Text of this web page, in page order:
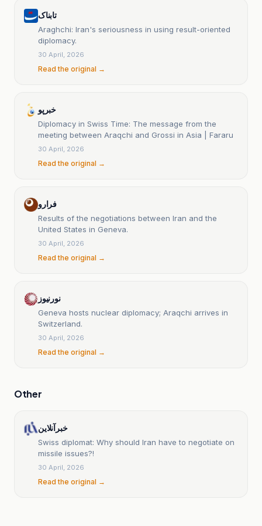
تابناک
Araghchi: Iran's seriousness in using result-oriented
diplomacy.
30 April, 2026
Read the original →
خبرپو
Diplomacy in Swiss Time: The message from the
meeting between Araqchi and Grossi in Asia | Fararu
30 April, 2026
Read the original →
فرارو
Results of the negotiations between Iran and the
United States in Geneva.
30 April, 2026
Read the original →
نورنیوز
Geneva hosts nuclear diplomacy; Araqchi arrives in
Switzerland.
30 April, 2026
Read the original →
Other
خبرآنلاین
Swiss diplomat: Why should Iran have to negotiate on
missile issues?!
30 April, 2026
Read the original →